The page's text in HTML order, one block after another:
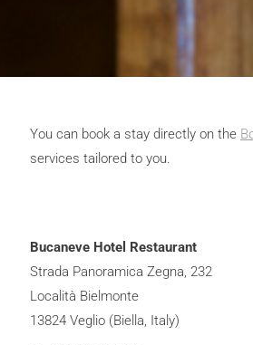
You can book a stay directly on the
services tailored to you.
Bucaneve Hotel Restaurant
Strada Panoramica Zegna, 232
Località Bielmonte
13824 Veglio (Biella, Italy)